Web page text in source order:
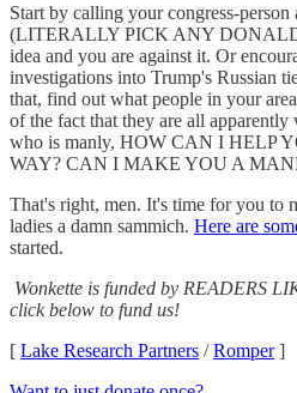
Start by calling your congress-
(LITERALLY PICK ANY
idea and you are against it. Or
investigations into Trump's Russian
that, find out what people in your
of the fact that they are all apparently
who is manly, HOW CAN I HELP
WAY? CAN I MAKE YOU A
That's right, men. It's time for you to
ladies a damn sammich. Here are
started.
Wonkette is funded by READERS
click below to fund us!
[ Lake Research Partners /Romper]